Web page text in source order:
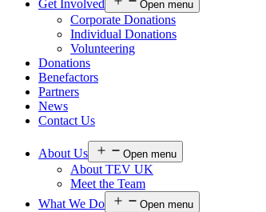
Get Involved
Open menu
Corporate Donations
Individual Donations
Volunteering
Donations
Benefactors
Partners
News
Contact Us
About Us Open menu
About TEV UK
Meet the Team
What We Do
Open menu